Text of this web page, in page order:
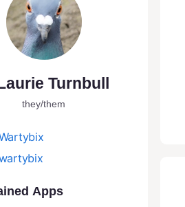
Turnbull
they/them
Apps